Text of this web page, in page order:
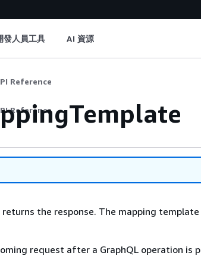
發人員工具 AI 資源
Reference
Reference
the response. The mapping template
request after a GraphQL operation is